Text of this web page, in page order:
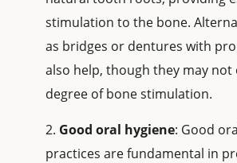
stimulation to the bone.
as bridges or dentures with
also help, though they may
degree of bone stimulation.
Good oral hygiene: Good
practices are fundamental in